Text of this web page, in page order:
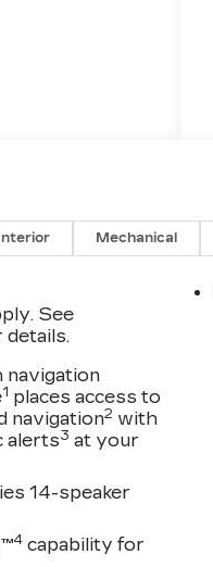
Mechanical
See
details.
navigation
1 places access to
navigation2 with
alerts3 at your
14-speaker
4 capability for